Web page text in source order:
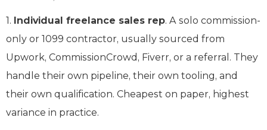
1. Individual freelance sales rep. A solo commission-
only or 1099 contractor, usually sourced from
Upwork, CommissionCrowd, Fiverr, or a referral. They
handle their own pipeline, their own tooling, and
their own qualification. Cheapest on paper, highest
variance in practice.